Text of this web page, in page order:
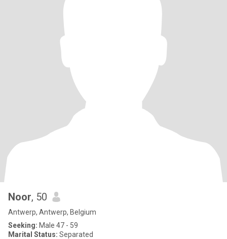
Noor, 50
Antwerp, Antwerp, Belgium
Seeking: Male 47 - 59
Marital Status: Separated